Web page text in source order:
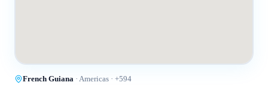
French Guiana · Americas · +594